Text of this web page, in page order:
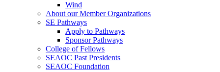
Wind
About our Member Organizations
SE Pathways
Apply to Pathways
Sponsor Pathways
College of Fellows
SEAOC Past Presidents
SEAOC Foundation